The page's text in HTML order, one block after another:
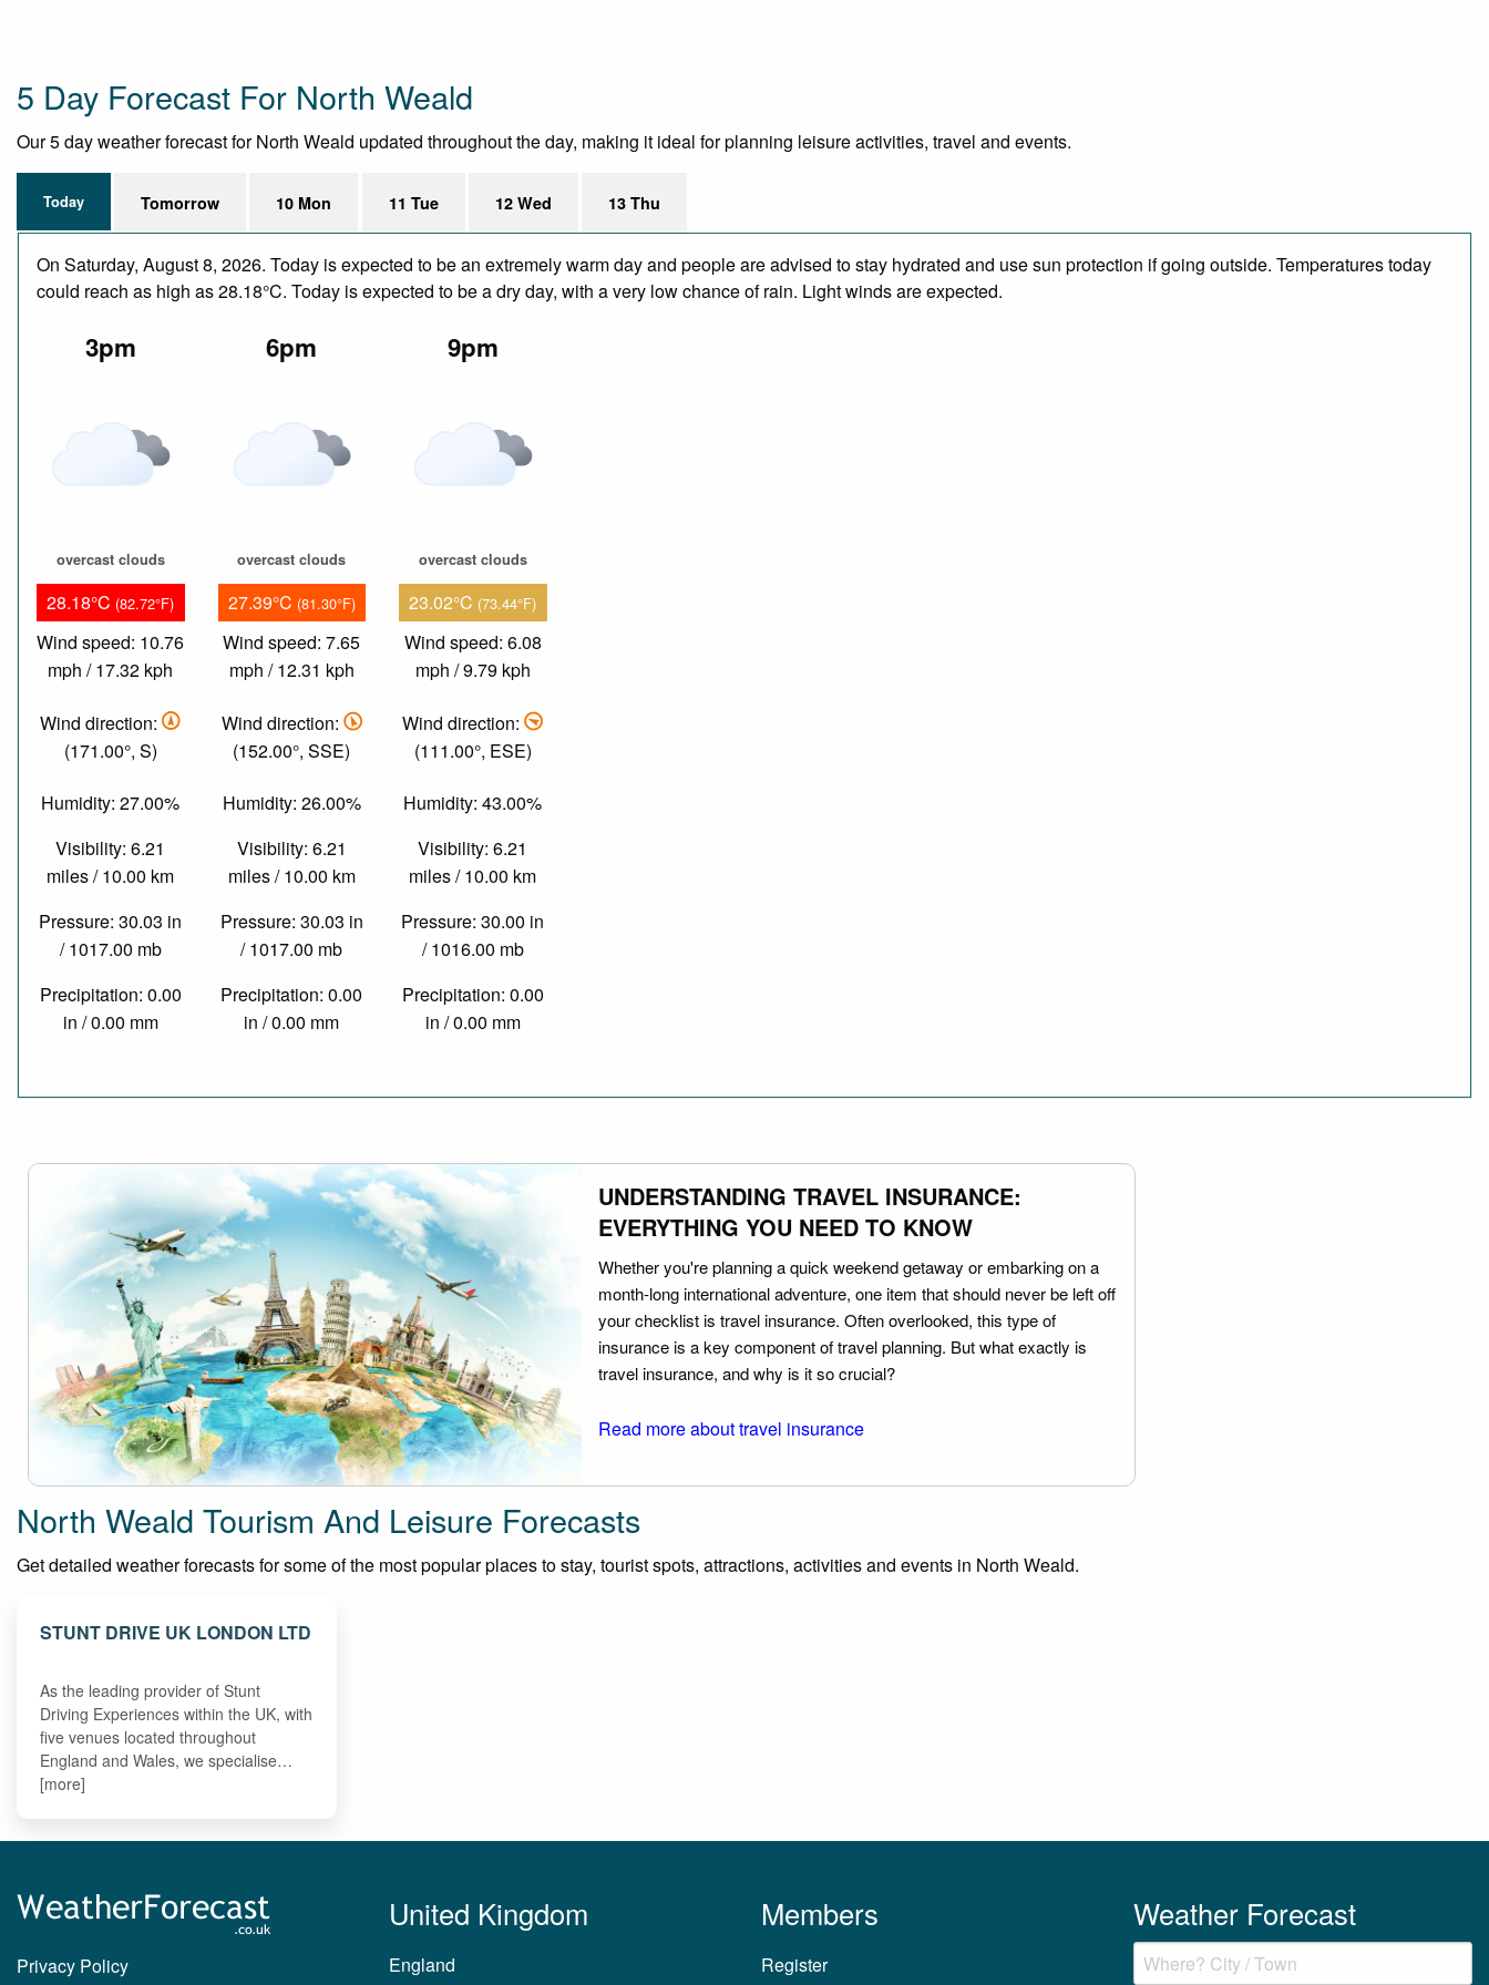
5 Day Forecast For North Weald
Our 5 day weather forecast for North Weald updated throughout the day, making it ideal for planning leisure activities, travel and events.
Today Tomorrow 10 Mon 11 Tue 12 Wed 13 Thu
On Saturday, August 8, 2026. Today is expected to be an extremely warm day and people are advised to stay hydrated and use sun protection if going outside. Temperatures today
could reach as high as 28.18°C. Today is expected to be a dry day, with a very low chance of rain. Light winds are expected.
3pm
overcast clouds
28.18°C (82.72°F)
Wind speed: 10.76
mph / 17.32 kph
Wind direction:
(171.00°, S)
Humidity: 27.00%
Visibility: 6.21
miles / 10.00 km
Pressure: 30.03 in
/ 1017.00 mb
Precipitation: 0.00
in / 0.00 mm
6pm
overcast clouds
27.39°C (81.30°F)
Wind speed: 7.65
mph / 12.31 kph
Wind direction:
(152.00°, SSE)
Humidity: 26.00%
Visibility: 6.21
miles / 10.00 km
Pressure: 30.03 in
/ 1017.00 mb
Precipitation: 0.00
in / 0.00 mm
9pm
overcast clouds
23.02°C (73.44°F)
Wind speed: 6.08
mph / 9.79 kph
Wind direction:
(111.00°, ESE)
Humidity: 43.00%
Visibility: 6.21
miles / 10.00 km
Pressure: 30.00 in
/ 1016.00 mb
Precipitation: 0.00
in / 0.00 mm
UNDERSTANDING TRAVEL INSURANCE:
EVERYTHING YOU NEED TO KNOW
Whether you're planning a quick weekend getaway or embarking on a
month-long international adventure, one item that should never be left off
your checklist is travel insurance. Often overlooked, this type of
insurance is a key component of travel planning. But what exactly is
travel insurance, and why is it so crucial?
Read more about travel insurance
North Weald Tourism And Leisure Forecasts
Get detailed weather forecasts for some of the most popular places to stay, tourist spots, attractions, activities and events in North Weald.
STUNT DRIVE UK LONDON LTD
As the leading provider of Stunt
Driving Experiences within the UK, with
five venues located throughout
England and Wales, we specialise…
[more]
Privacy Policy
United Kingdom
England
Members
Register
Weather Forecast